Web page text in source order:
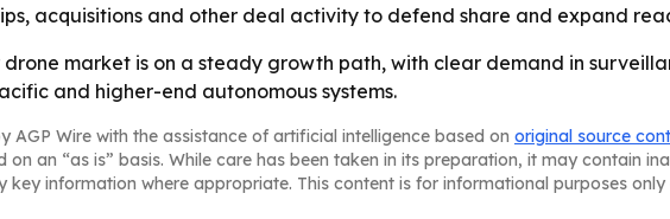
acquisitions and other deal activity to defend share and expand
market is on a steady growth path, with clear demand in
and higher-end autonomous systems.
AGP Wire with the assistance of artificial intelligence based on original source
an “as is” basis. While care has been taken in its preparation, it may contain
key information where appropriate. This content is for informational purposes